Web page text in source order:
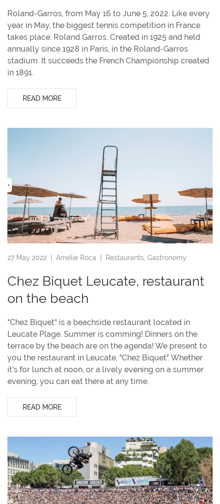
Roland-Garros, from May 16 to June 5, 2022. Like every
year in May, the biggest tennis competition in France
takes place: Roland Garros. Created in 1925 and held
annually since 1928 in Paris, in the Roland-Garros
stadium. It succeeds the French Championship created
in 1891.
READ MORE
27 May 2022 | Amélie Roca Restaurants Gastronomy
Chez Biquet Leucate, restaurant
on the beach
"Chez Biquet" is a beachside restaurant located in
Leucate Plage. Summer is comming! Dinners on the
terrace by the beach are on the agenda! We present to
you the restaurant in Leucate, "Chez Biquet". Whether
it's for lunch at noon, or a lively evening on a summer
evening, you can eat there at any time.
READ MORE